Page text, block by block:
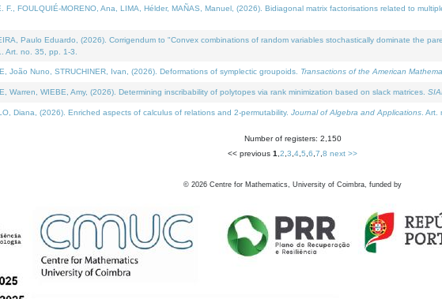
F., FOULQUIÉ-MORENO, Ana, LIMA, Hélder, MAÑAS, Manuel, (2026). Bidiagonal matrix factorisations related to
Paulo Eduardo, (2026). Corrigendum to "Convex combinations of random variables stochastically dominate the
Art. no. 35, pp. 1-3.
João Nuno, STRUCHINER, Ivan, (2026). Deformations of symplectic groupoids. Transactions of the American
Warren, WIEBE, Amy, (2026). Determining inscribability of polytopes via rank minimization based on slack matrices.
Diana, (2026). Enriched aspects of calculus of relations and 2-permutability. Journal of Algebra and Applications .
Number of registers: 2,150
<< previous 1 2 3 4 5 6 7 8 next >>
© 2026 Centre for Mathematics, University of Coimbra, funded by